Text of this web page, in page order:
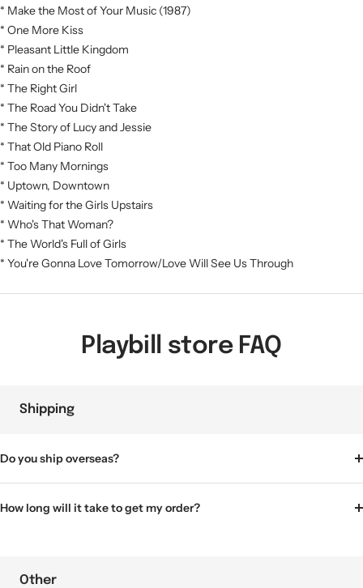
* Make the Most of Your Music (1987)
* One More Kiss
* Pleasant Little Kingdom
* Rain on the Roof
* The Right Girl
* The Road You Didn't Take
* The Story of Lucy and Jessie
* That Old Piano Roll
* Too Many Mornings
* Uptown, Downtown
* Waiting for the Girls Upstairs
* Who's That Woman?
* The World's Full of Girls
* You're Gonna Love Tomorrow/Love Will See Us Through
Playbill store FAQ
Shipping
Do you ship overseas?
How long will it take to get my order?
Other